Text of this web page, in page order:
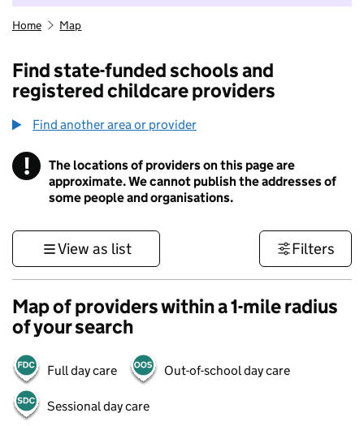
Home Map
Find state-funded schools and
registered childcare providers
Find another area or provider
! Information
The locations of providers on this page are
approximate. We cannot publish the addresses of
some people and organisations.
View as list Filters
Map of providers within a 1-mile radius
of your search
Full day care Out-of-school day care
Sessional day care